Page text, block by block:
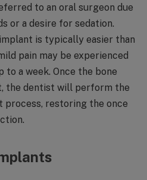
to an oral surgeon due
or a desire for sedation.
is typically easier than
pain may be experienced
a week. Once the bone
the dentist will perform the
process, restoring the once